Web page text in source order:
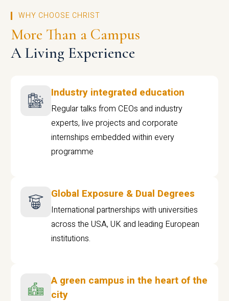
WHY CHOOSE CHRIST
More Than a Campus
A Living Experience
Industry integrated education
Regular talks from CEOs and industry
experts, live projects and corporate
internships embedded within every
programme
Global Exposure & Dual Degrees
International partnerships with universities
across the USA, UK and leading European
institutions.
A green campus in the heart of the
city